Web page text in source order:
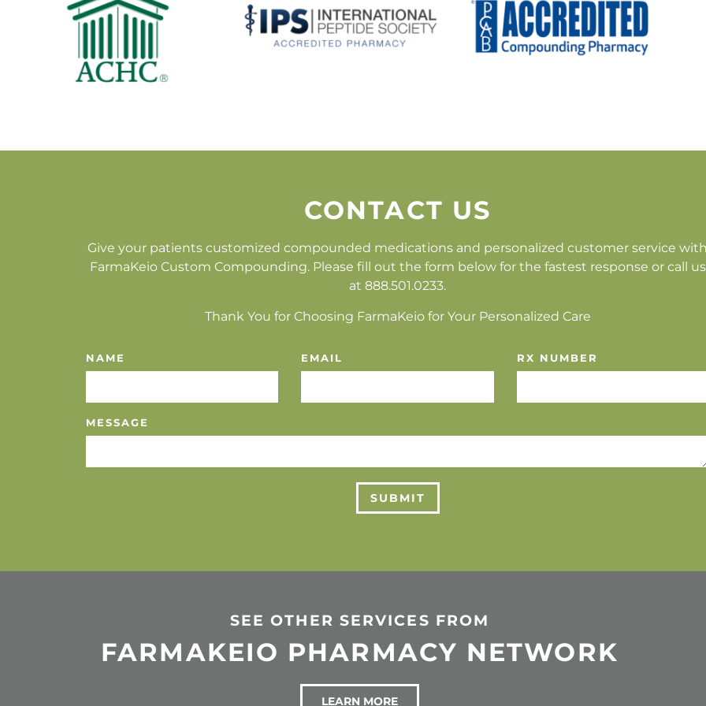
CONTACT US
Give your patients customized compounded medications and personalized customer service
FarmaKeio Custom Compounding. Please fill out the form below for the fastest response or call us
at 888.501.0233.
Thank You for Choosing FarmaKeio for Your Personalized Care
NAME EMAIL RX NUMBER
MESSAGE
SUBMIT
SEE OTHER SERVICES FROM
FARMAKEIO PHARMACY NETWORK
LEARN MORE